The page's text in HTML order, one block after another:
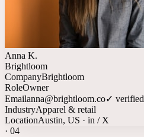
Anna K.
Brightloom
CompanyBrightloom
RoleOwner
Emailanna@brightloom.co✓ verified
IndustryApparel & retail
LocationAustin, US · in / X
· 04